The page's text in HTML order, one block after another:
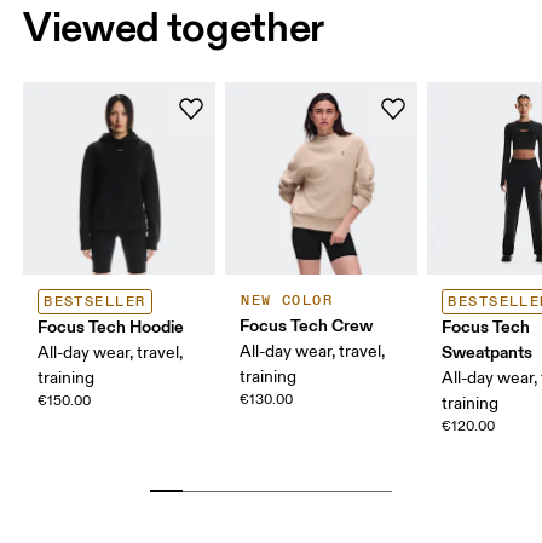
Viewed together
BESTSELLER
Focus Tech Hoodie
All-day wear, travel,
training
€150.00
NEW COLOR
Focus Tech Crew
All-day wear, travel,
training
€130.00
Focus Tech
Sweatpants
All-day wear,
training
€120.00